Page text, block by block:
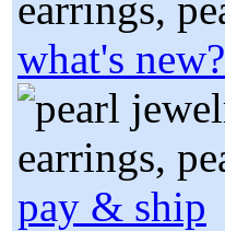
what's new?
pay & ship